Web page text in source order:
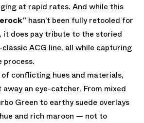
at rapid rates. And while this
hasn’t been fully retooled for
it does pay tribute to the storied
ACG line, all while capturing
process.
of conflicting hues and materials,
an eye-catcher. From mixed
Green to earthy suede overlays
and rich maroon — not to